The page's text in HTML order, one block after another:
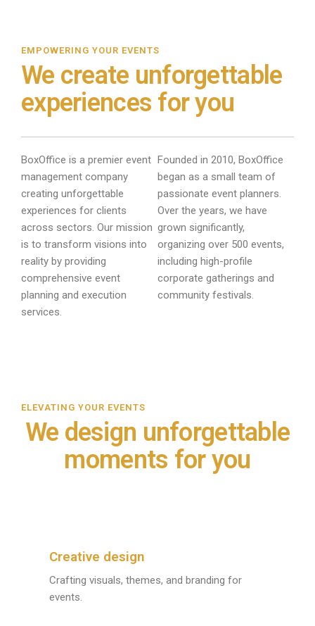
EMPOWERING YOUR EVENTS
We create unforgettable
experiences for you
BoxOffice is a premier event
management company
creating unforgettable
experiences for clients
across sectors. Our mission
is to transform visions into
reality by providing
comprehensive event
planning and execution
services.
Founded in 2010, BoxOffice
began as a small team of
passionate event planners.
Over the years, we have
grown significantly,
organizing over 500 events,
including high-profile
corporate gatherings and
community festivals.
ELEVATING YOUR EVENTS
We design unforgettable
moments for you
Creative design
Crafting visuals, themes, and branding for
events.